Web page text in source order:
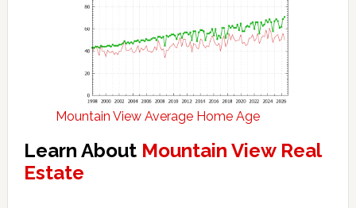
Mountain View Average Home Age
Learn About Mountain View Real
Estate